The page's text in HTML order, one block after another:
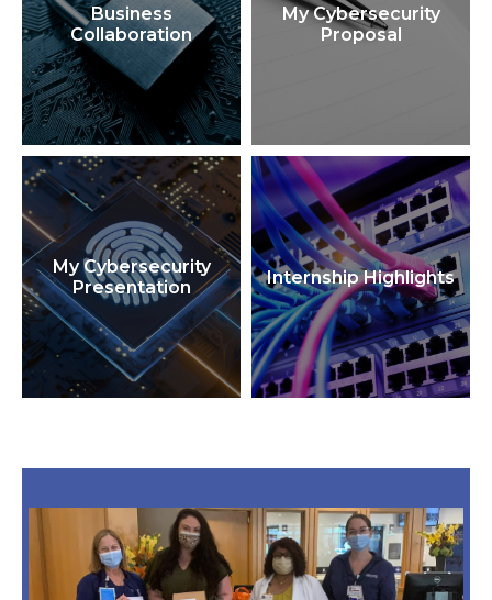
Business
Collaboration
My Cybersecurity
Proposal
My Cybersecurity
Presentation
Internship Highlights